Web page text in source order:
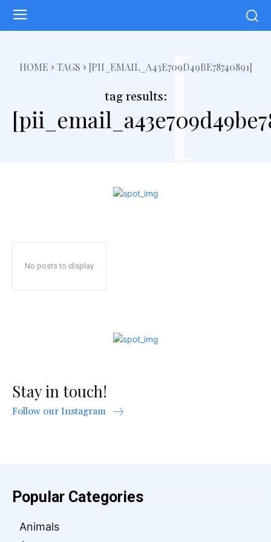
HOME TAGS [PII_EMAIL_A43E709D49BE78740891]
tag results:[
No posts to display
Stay in touch!
Follow our Instagram
Popular Categories
Animals